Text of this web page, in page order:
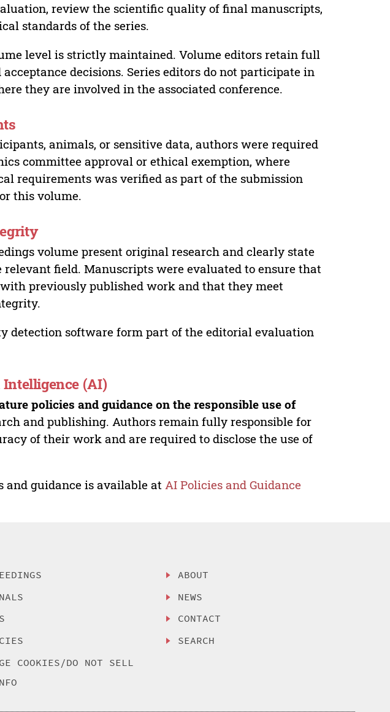
review the scientific quality of final manuscripts,
standards of the series.
level is strictly maintained. Volume editors retain full
decisions. Series editors do not participate in
they are involved in the associated conference.
animals, or sensitive data, authors were required
committee approval or ethical exemption, where
requirements was verified as part of the submission
this volume.
volume present original research and clearly state
field. Manuscripts were evaluated to ensure that
previously published work and that they meet
detection software form part of the editorial evaluation
(AI)
policies and guidance on the responsible use of
and publishing. Authors remain fully responsible for
of their work and are required to disclose the use of
guidance is available at AI Policies and Guidance
COOKIES/DO NOT SELL
ABOUT
NEWS
CONTACT
SEARCH